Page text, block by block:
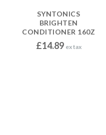
SYNTONICS
BRIGHTEN
CONDITIONER 160Z
£14.89 ex tax